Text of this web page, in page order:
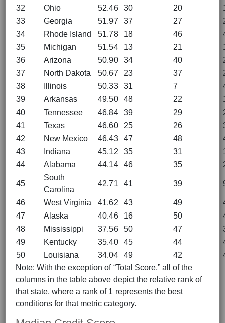
32
Ohio 52.46 30 20
33
Georgia 51.97 37 27
34
Rhode Island 51.78 18 46
35
Michigan 51.54 13 21
36
Arizona 50.90 34 40
37
North Dakota 50.67 23 37
38
Illinois 50.33 31 7
39
Arkansas 49.50 48 22
40
Tennessee 46.84 39 29
41
Texas 46.60 25 26
42
New Mexico 46.43 47 48
43
Indiana 45.12 35 31
44
Alabama 44.14 46 35
45
South
Carolina
42.71 41 39
46 West Virginia 41.62 43 49
47
Alaska 40.46 16 50
48
Mississippi 37.56 50 47
49
Kentucky 35.40 45 44
50
Louisiana 34.04 49 42
Note: With the exception of “Total Score,” all of the
columns in the table above depict the relative rank of
that state, where a rank of 1 represents the best
conditions for that metric category.